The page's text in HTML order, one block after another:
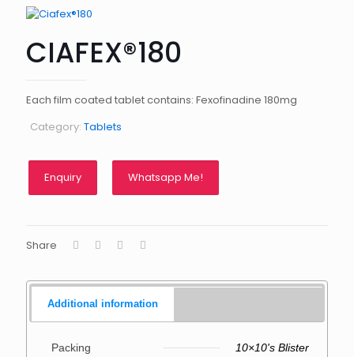
CIAFEX®180
Each film coated tablet contains: Fexofinadine 180mg
Category: Tablets
Whatsapp Me!
Share
Additional information
Packing 10×10's Blister